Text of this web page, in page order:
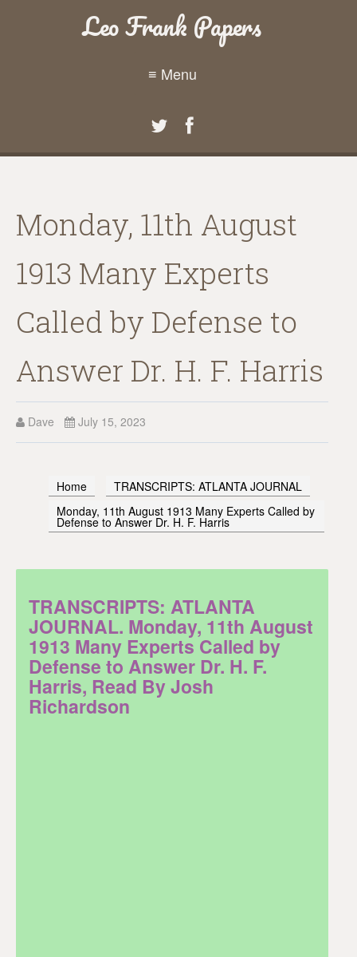
Leo Frank Papers
≡ Menu
Monday, 11th August
1913 Many Experts
Called by Defense to
Answer Dr. H. F. Harris
Dave July 15, 2023
Home
TRANSCRIPTS: ATLANTA JOURNAL
Monday, 11th August 1913 Many Experts Called by
Defense to Answer Dr. H. F. Harris
TRANSCRIPTS: ATLANTA
JOURNAL. Monday, 11th August
1913 Many Experts Called by
Defense to Answer Dr. H. F.
Harris, Read By Josh
Richardson